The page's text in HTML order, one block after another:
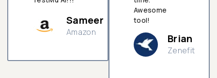
Sameer
Amazon
Awesome
tool!
Brian
Zenefit